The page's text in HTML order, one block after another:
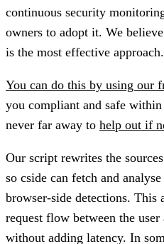
continuous security
owners to adopt it. We
is the most effective approach.
You can do this by using our
you compliant and safe
never far away to help out if
Our script rewrites the
so cside can fetch and
browser-side detections. This
request flow between the
without adding latency. In